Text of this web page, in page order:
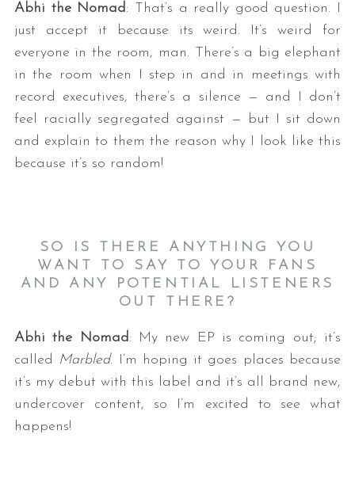
Abhi the Nomad: That’s a really good question. I
just accept it because its weird. It’s weird for
everyone in the room, man. There’s a big elephant
in the room when I step in and in meetings with
record executives, there’s a silence — and I don’t
feel racially segregated against — but I sit down
and explain to them the reason why I look like this
because it’s so random!
SO IS THERE ANYTHING YOU
WANT TO SAY TO YOUR FANS
AND ANY POTENTIAL LISTENERS
OUT THERE?
Abhi the Nomad: My new EP is coming out; it’s
called Marbled. I’m hoping it goes places because
it’s my debut with this label and it’s all brand new,
undercover content, so I’m excited to see what
happens!